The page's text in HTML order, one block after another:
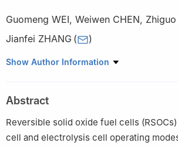
Guomeng WEI, Weiwen CHEN, Zhiguo
Jianfei ZHANG ( )
MOE Key Laboratory of Thermo-Fluid
Show Author Information
Abstract
Reversible solid oxide fuel cells
cell and electrolysis cell operating